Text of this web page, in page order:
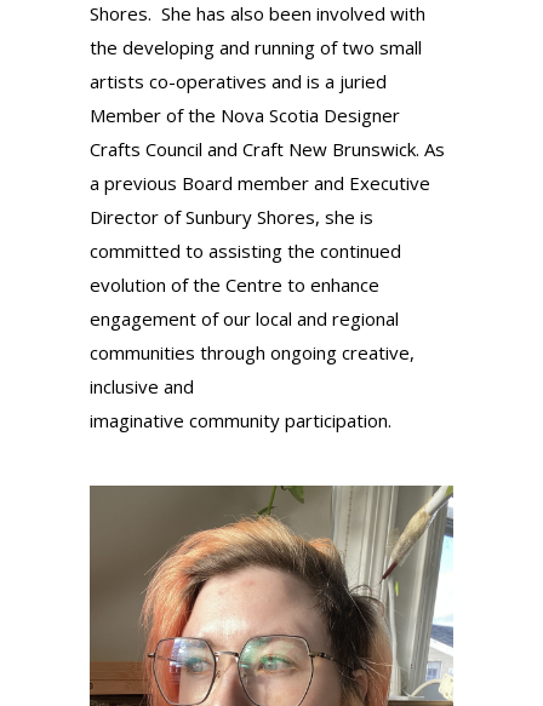
Shores. She has also been involved with
the developing and running of two small
artists co-operatives and is a juried
Member of the Nova Scotia Designer
Crafts Council and Craft New Brunswick. As
a previous Board member and Executive
Director of Sunbury Shores, she is
committed to assisting the continued
evolution of the Centre to enhance
engagement of our local and regional
communities through ongoing creative,
inclusive and
imaginative community participation.